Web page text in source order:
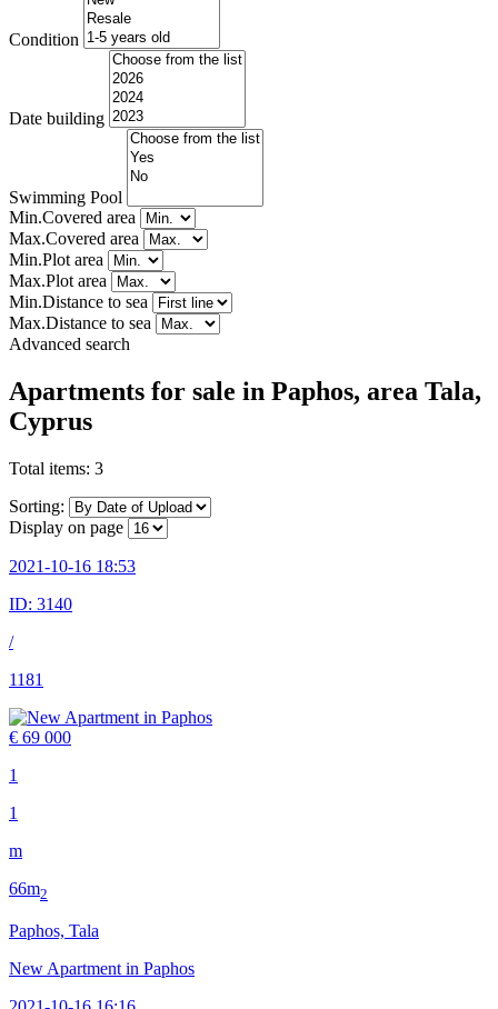
Condition
Date building
Swimming Pool
Min.Covered area
Max.Covered area
Min.Plot area
Max.Plot area
Min.Distance to sea
Max.Distance to sea
Advanced search
Apartments for sale in Paphos, area Tala,
Cyprus
Total items: 3
Sorting:
Display on page
2021-10-16 18:53
ID: 3140
/
1181
€ 69 000
1
1
m
66m2
Paphos, Tala
New Apartment in Paphos